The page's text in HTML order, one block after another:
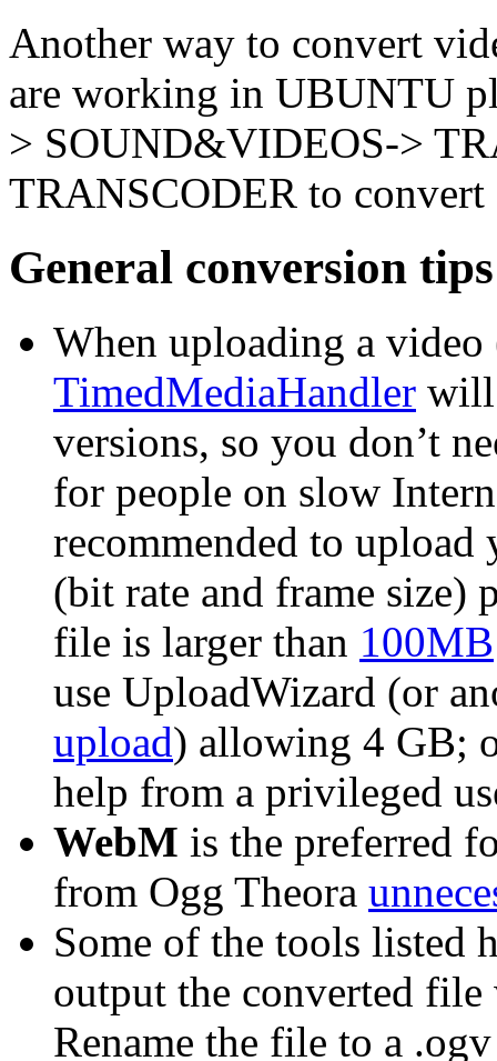
Another way to convert
are working in UBUNTU
> SOUND&VIDEOS->
TRANSCODER to
General conversion tips
When uploading a
TimedMediaHandler will
versions, so you don’t
for people on slow
recommended to
(bit rate and frame size)
file is larger than 100MB
use UploadWizard (or
upload) allowing 4 GB;
help from a privileged
WebM is the preferred
from Ogg Theora
Some of the tools listed
output the converted
Rename the file to a